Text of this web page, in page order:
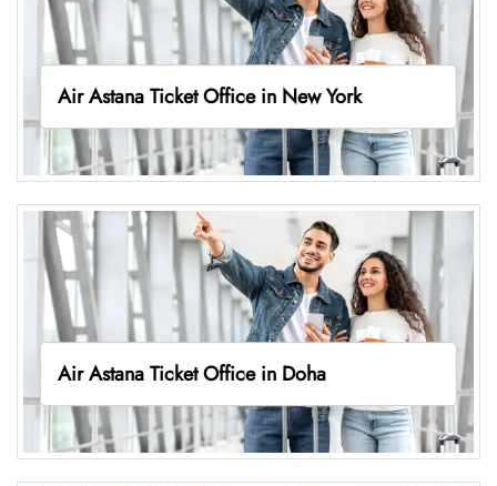
Air Astana Ticket Office in New York
Air Astana Ticket Office in Doha